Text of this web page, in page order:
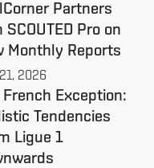
Partners
SCOUTED Pro on
Monthly Reports
2026
French Exception:
Tendencies
Ligue 1